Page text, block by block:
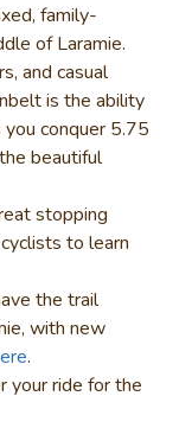
family-
of Laramie.
and casual
is the ability
conquer 5.75
beautiful
stopping
to learn
the trail
with new
.
your ride for the